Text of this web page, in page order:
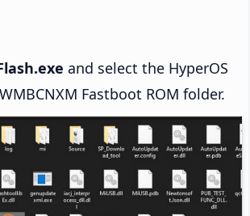
and select the HyperOS
Fastboot ROM folder.